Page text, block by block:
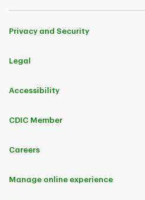
Privacy and Security
Legal
Accessibility
CDIC Member
Careers
Manage online experience